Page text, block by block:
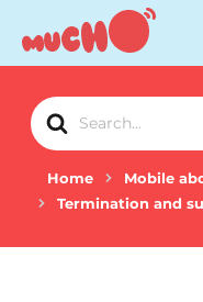
Search
For
Home
Mobile
Termination and